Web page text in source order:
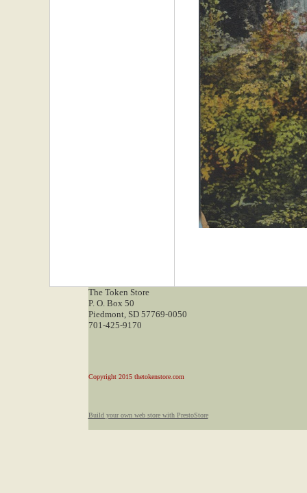
The Token Store
P. O. Box 50
Piedmont, SD 57769-0050
701-425-9170
Copyright 2015 thetokenstore.com
Build your own web store with PrestoStore